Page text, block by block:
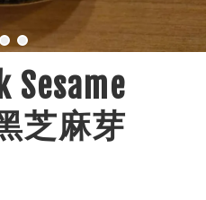
Sesame
芝麻芽